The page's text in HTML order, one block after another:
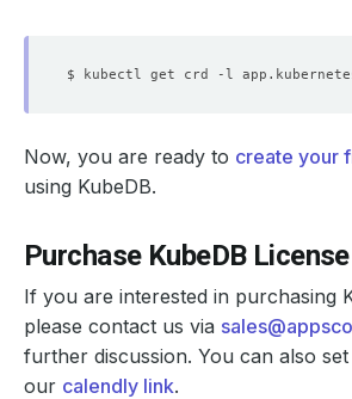
$ kubectl get crd -l
Now, you are ready to create your
using KubeDB.
Purchase KubeDB License
If you are interested in purchasing
please contact us via
further discussion. You can also
our calendly link.